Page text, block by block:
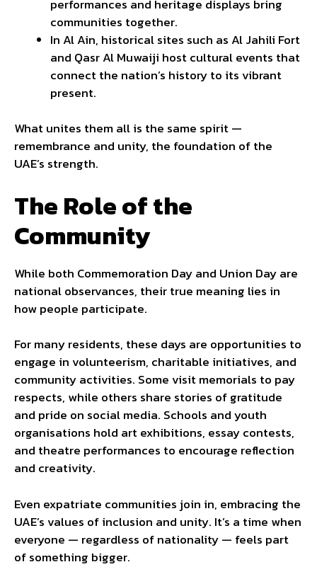
performances and heritage displays bring
communities together.
In Al Ain, historical sites such as Al Jahili Fort
and Qasr Al Muwaiji host cultural events that
connect the nation’s history to its vibrant
present.
What unites them all is the same spirit —
remembrance and unity, the foundation of the
UAE’s strength.
The Role of the
Community
While both Commemoration Day and Union Day are
national observances, their true meaning lies in
how people participate.
For many residents, these days are opportunities to
engage in volunteerism, charitable initiatives, and
community activities. Some visit memorials to pay
respects, while others share stories of gratitude
and pride on social media. Schools and youth
organisations hold art exhibitions, essay contests,
and theatre performances to encourage reflection
and creativity.
Even expatriate communities join in, embracing the
UAE’s values of inclusion and unity. It’s a time when
everyone — regardless of nationality — feels part
of something bigger.